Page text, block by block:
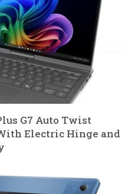
G7 Auto Twist
Electric Hinge and